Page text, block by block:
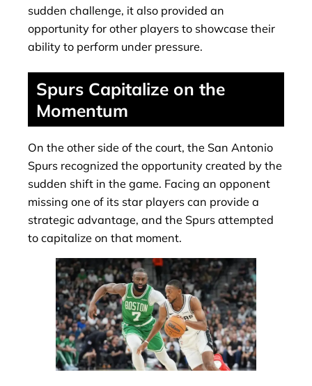
sudden challenge, it also provided an
opportunity for other players to showcase their
ability to perform under pressure.
Spurs Capitalize on the
Momentum
On the other side of the court, the San Antonio
Spurs recognized the opportunity created by the
sudden shift in the game. Facing an opponent
missing one of its star players can provide a
strategic advantage, and the Spurs attempted
to capitalize on that moment.